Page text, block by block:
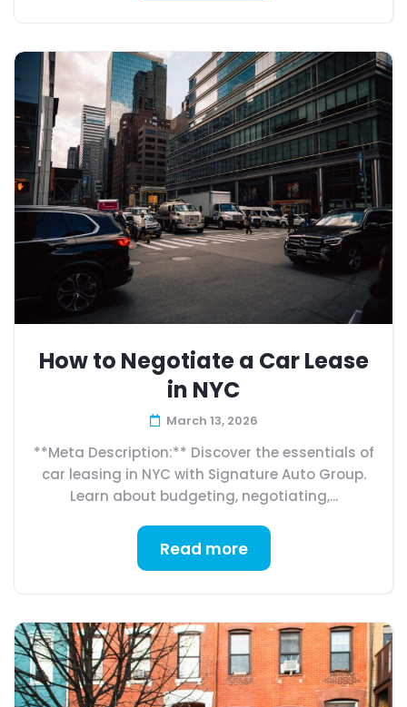
How to Negotiate a Car Lease
in NYC
March 13, 2026
**Meta Description:** Discover the essentials of
car leasing in NYC with Signature Auto Group.
Learn about budgeting, negotiating,...
Read more